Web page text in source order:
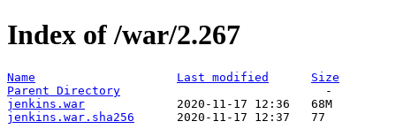
Index of /war/2.267
Name Last modified
Size
Parent Directory
jenkins.war
jenkins.war.sha256